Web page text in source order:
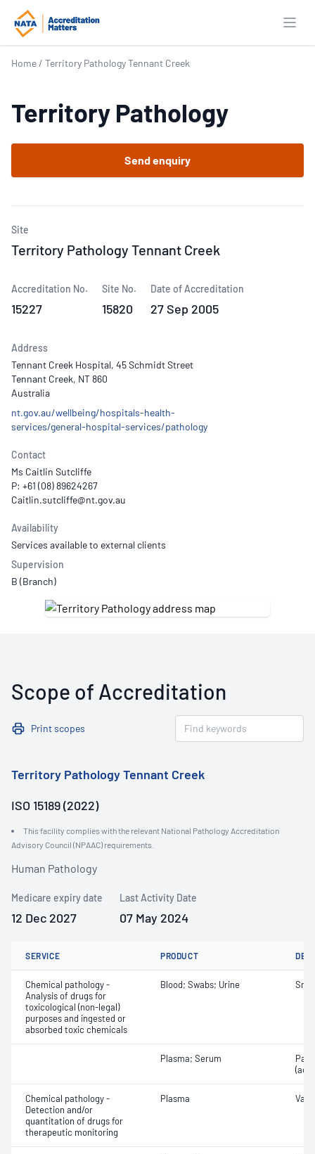
Home / Territory Pathology Tennant Creek
Territory Pathology
Send enquiry
Site
Territory Pathology Tennant Creek
Accreditation No.
15227
Site No.
15820
Date of Accreditation
27 Sep 2005
Address
Tennant Creek Hospital, 45 Schmidt Street
Tennant Creek, NT 860
Australia
nt.gov.au/wellbeing/hospitals-health-
services/general-hospital-services/pathology
Contact
Ms Caitlin Sutcliffe
P: +61 (08) 89624267
Availability
Services available to external clients
Supervision
B (Branch)
Scope of Accreditation
Print scopes
Territory Pathology Tennant Creek
ISO 15189 (2022)
This facility complies with the relevant National Pathology Accreditation
Advisory Council (NPAAC) requirements.
Human Pathology
Medicare expiry date
12 Dec 2027
Last Activity Date
07 May 2024
SERVICE PRODUCT
Chemical pathology -
Analysis of drugs for
toxicological (non-legal)
purposes and ingested or
absorbed toxic chemicals
Blood; Swabs; Urine
Plasma; Serum
Chemical pathology -
Detection and/or
quantitation of drugs for
therapeutic monitoring
Plasma